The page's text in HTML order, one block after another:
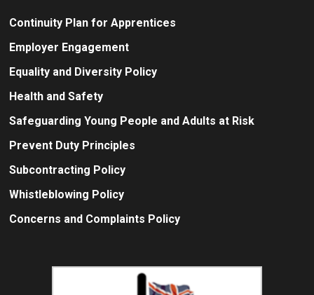
Continuity Plan for Apprentices
Employer Engagement
Equality and Diversity Policy
Health and Safety
Safeguarding Young People and Adults at Risk
Prevent Duty Principles
Subcontracting Policy
Whistleblowing Policy
Concerns and Complaints Policy